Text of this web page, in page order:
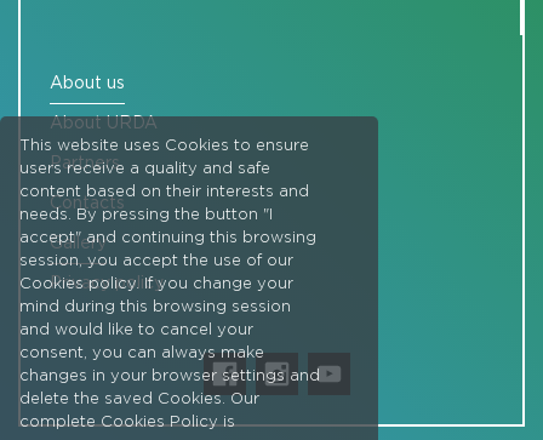
This website uses Cookies to ensure
users receive a quality and safe
content based on their interests and
needs. By pressing the button "I
accept" and continuing this browsing
session, you accept the use of our
Cookies policy. If you change your
mind during this browsing session
and would like to cancel your
consent, you can always make
changes in your browser settings and
delete the saved Cookies. Our
complete Cookies Policy is
About us
About URDA
Partners
Contacts
Gallery
Privacy policy